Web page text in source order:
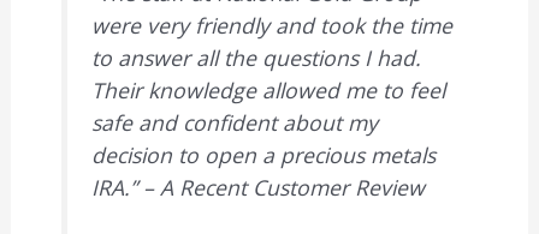
were very friendly and took the time
to answer all the questions I had.
Their knowledge allowed me to feel
safe and confident about my
decision to open a precious metals
IRA.” – A Recent Customer Review